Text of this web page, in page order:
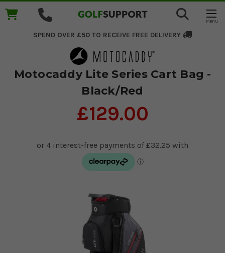
SPEND OVER £50 TO RECEIVE FREE DELIVERY
Motocaddy Lite Series Cart Bag -
Black/Red
£129.00